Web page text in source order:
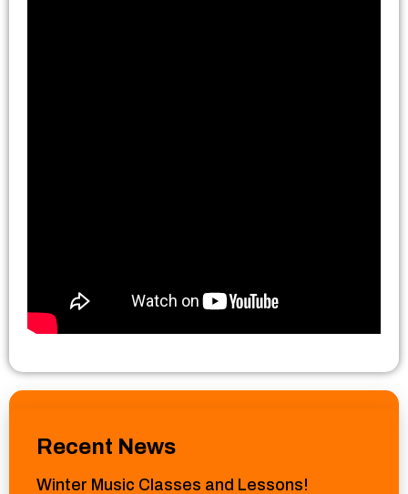
Recent News
Winter Music Classes and Lessons!